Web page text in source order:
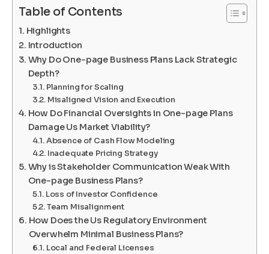
Table of Contents
Highlights
Introduction
Why Do One-page Business Plans Lack Strategic
Depth?
Planning for Scaling
Misaligned Vision and Execution
How Do Financial Oversights in One-page Plans
Damage Us Market Viability?
Absence of Cash Flow Modeling
Inadequate Pricing Strategy
Why is Stakeholder Communication Weak With
One-page Business Plans?
Loss of Investor Confidence
Team Misalignment
How Does the Us Regulatory Environment
Overwhelm Minimal Business Plans?
Local and Federal Licenses